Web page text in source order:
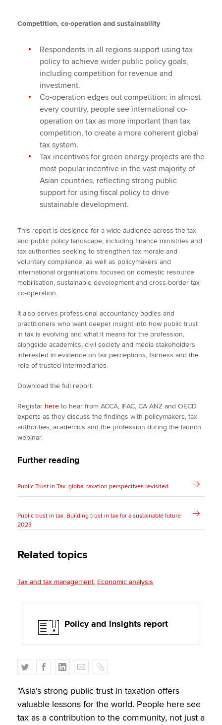
Competition, co-operation and sustainability
Respondents in all regions support using tax
policy to achieve wider public policy goals,
including competition for revenue and
investment.
Co-operation edges out competition: in almost
every country, people see international co-
operation on tax as more important than tax
competition, to create a more coherent global
tax system.
Tax incentives for green energy projects are the
most popular incentive in the vast majority of
Asian countries, reflecting strong public
support for using fiscal policy to drive
sustainable development.
This report is designed for a wide audience across the tax
and public policy landscape, including finance ministries and
tax authorities seeking to strengthen tax morale and
voluntary compliance, as well as policymakers and
international organisations focused on domestic resource
mobilisation, sustainable development and cross-border tax
co-operation.
It also serves professional accountancy bodies and
practitioners who want deeper insight into how public trust
in tax is evolving and what it means for the profession,
alongside academics, civil society and media stakeholders
interested in evidence on tax perceptions, fairness and the
role of trusted intermediaries.
Download the full report.
Registar here to hear from ACCA, IFAC, CA ANZ and OECD
experts as they discuss the findings with policymakers, tax
authorities, academics and the profession during the launch
webinar.
Further reading
Public Trust in Tax: global taxation perspectives revisited
Public trust in tax: Building trust in tax for a sustainable future
2023
Related topics
Tax and tax management Economic analysis
Policy and insights report
T
w
i
t
F
a
c
e
L
i
n
k
E
m
a
i
C
o
p
y
"Asia’s strong public trust in taxation offers
valuable lessons for the world. People here see
tax as a contribution to the community, not just a